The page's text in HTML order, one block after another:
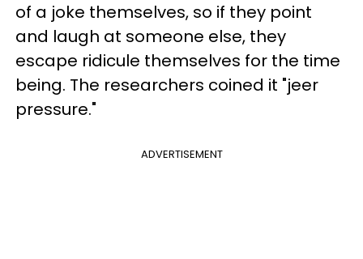
of a joke themselves, so if they point
and laugh at someone else, they
escape ridicule themselves for the time
being. The researchers coined it "jeer
pressure."
ADVERTISEMENT